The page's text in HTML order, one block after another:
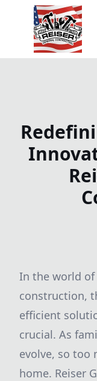
In the world
construction,
efficient
crucial. As
evolve, so too
home. Reiser